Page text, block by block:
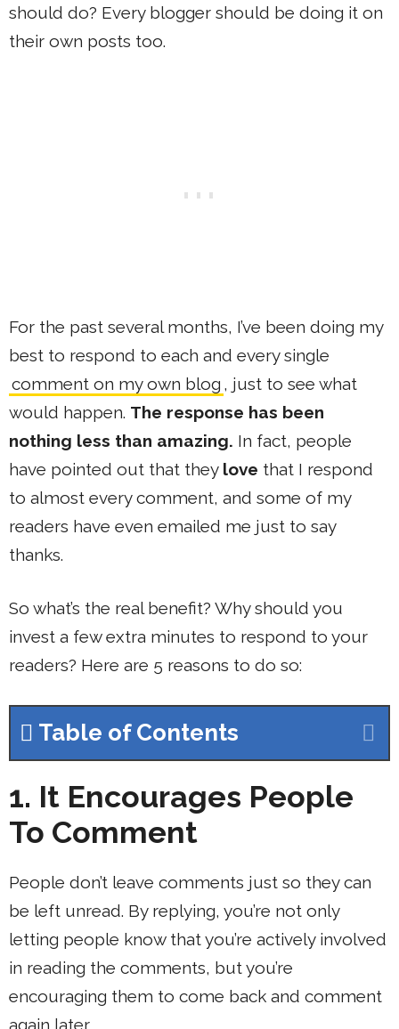
should do? Every blogger should be doing it on
their own posts too.
For the past several months, I’ve been doing my
best to respond to each and every single
comment on my own blog , just to see what
would happen. The response has been
nothing less than amazing. In fact, people
have pointed out that they love that I respond
to almost every comment, and some of my
readers have even emailed me just to say
thanks.
So what’s the real benefit? Why should you
invest a few extra minutes to respond to your
readers? Here are 5 reasons to do so:
Table of Contents
1. It Encourages People
To Comment
People don’t leave comments just so they can
be left unread. By replying, you’re not only
letting people know that you’re actively involved
in reading the comments, but you’re
encouraging them to come back and comment
again later.